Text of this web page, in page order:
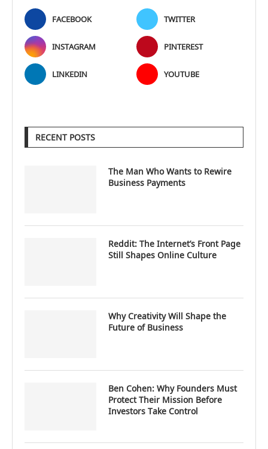
FACEBOOK TWITTER
INSTAGRAM PINTEREST
LINKEDIN YOUTUBE
RECENT POSTS
The Man Who Wants to Rewire
Business Payments
Reddit: The Internet’s Front Page
Still Shapes Online Culture
Why Creativity Will Shape the
Future of Business
Ben Cohen: Why Founders Must
Protect Their Mission Before
Investors Take Control